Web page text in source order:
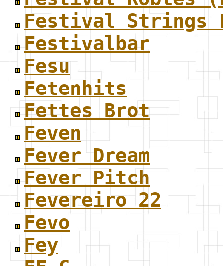
Festival Strings
Festivalbar
Fesu
Fetenhits
Fettes Brot
Feven
Fever Dream
Fever Pitch
Fevereiro 22
Fevo
Fey